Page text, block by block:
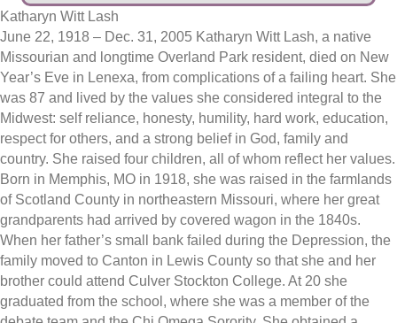
Katharyn Witt Lash
June 22, 1918 – Dec. 31, 2005 Katharyn Witt Lash, a native
Missourian and longtime Overland Park resident, died on New
Year’s Eve in Lenexa, from complications of a failing heart. She
was 87 and lived by the values she considered integral to the
Midwest: self reliance, honesty, humility, hard work, education,
respect for others, and a strong belief in God, family and
country. She raised four children, all of whom reflect her values.
Born in Memphis, MO in 1918, she was raised in the farmlands
of Scotland County in northeastern Missouri, where her great
grandparents had arrived by covered wagon in the 1840s.
When her father’s small bank failed during the Depression, the
family moved to Canton in Lewis County so that she and her
brother could attend Culver Stockton College. At 20 she
graduated from the school, where she was a member of the